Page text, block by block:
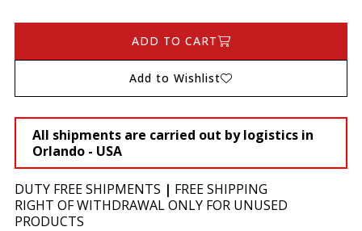
ADD TO CART
Add to Wishlist
All shipments are carried out by logistics in
Orlando - USA
DUTY FREE SHIPMENTS | FREE SHIPPING
RIGHT OF WITHDRAWAL ONLY FOR UNUSED
PRODUCTS